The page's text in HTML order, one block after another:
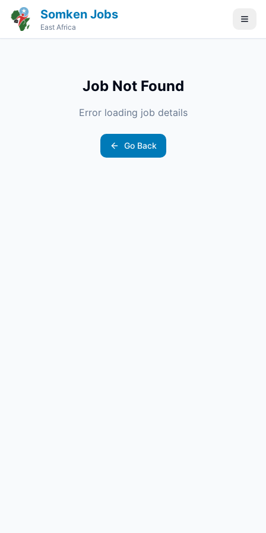
Somken Jobs
East Africa
Job Not Found
Error loading job details
Go Back